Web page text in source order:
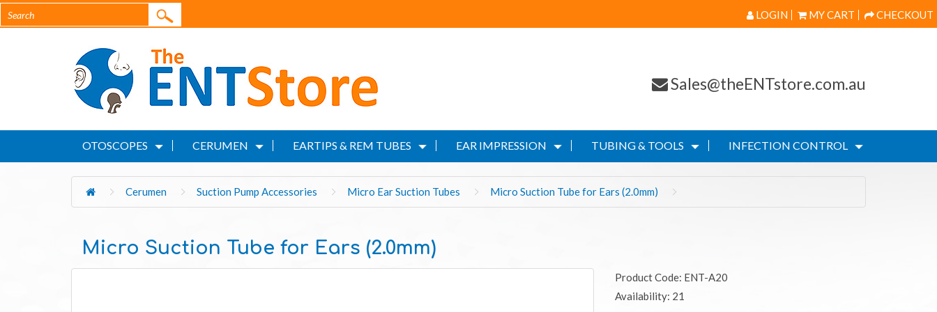
LOGIN MY CART CHECKOUT
Sales@theENTstore.com.au
OTOSCOPES CERUMEN EARTIPS & REM TUBES EAR IMPRESSION TUBING & TOOLS INFECTION CONTROL
Cerumen Suction Pump Accessories Micro Ear Suction Tubes Micro Suction Tube for Ears (2.0mm)
Micro Suction Tube for Ears (2.0mm)
Product Code: ENT-A20
Availability: 21